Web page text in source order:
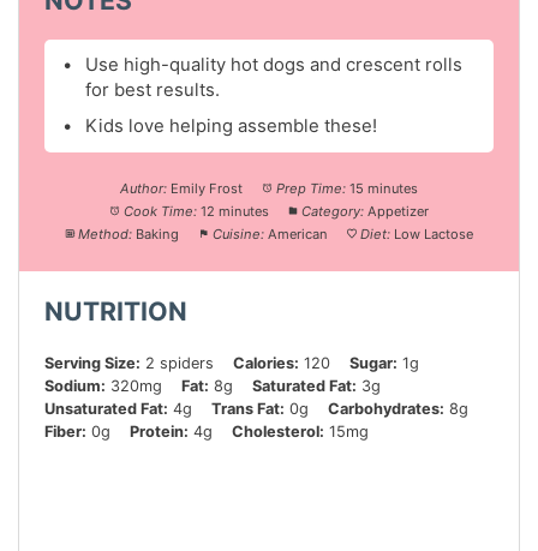
Use high-quality hot dogs and crescent rolls
for best results.
Kids love helping assemble these!
Author: Emily Frost Prep Time: 15 minutes
Cook Time: 12 minutes Category: Appetizer
Method: Baking Cuisine: American Diet: Low Lactose
NUTRITION
Serving Size: 2 spiders Calories: 120 Sugar: 1g
Sodium: 320mg Fat: 8g Saturated Fat: 3g
Unsaturated Fat: 4g Trans Fat: 0g Carbohydrates: 8g
Fiber: 0g Protein: 4g Cholesterol: 15mg